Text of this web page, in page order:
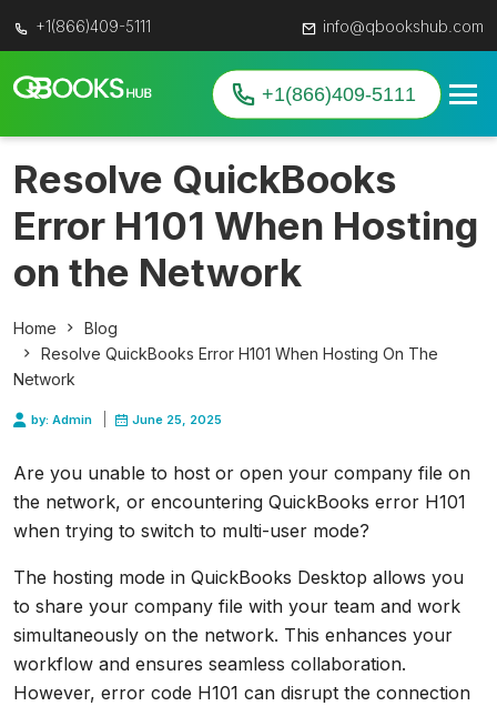
+1(866)409-5111 info@qbookshub.com
+1(866)409-5111
Resolve QuickBooks
Error H101 When Hosting
on the Network
Home
Blog
Resolve QuickBooks Error H101 When Hosting On The
Network
by: Admin June 25, 2025
Are you unable to host or open your company file on
the network, or encountering QuickBooks error H101
when trying to switch to multi-user mode?
The hosting mode in QuickBooks Desktop allows you
to share your company file with your team and work
simultaneously on the network. This enhances your
workflow and ensures seamless collaboration.
However, error code H101 can disrupt the connection